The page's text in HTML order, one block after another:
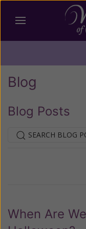
Blog
Blog Posts
SEARCH BLOG
When Are